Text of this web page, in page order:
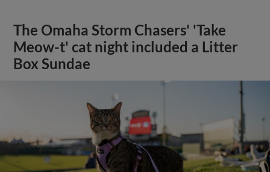
The Omaha Storm Chasers' 'Take
Meow-t' cat night included a Litter
Box Sundae